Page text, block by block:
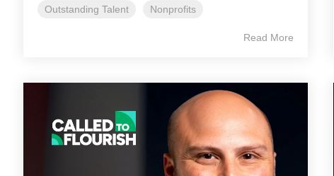
Outstanding Talent
Nonprofits
Read More